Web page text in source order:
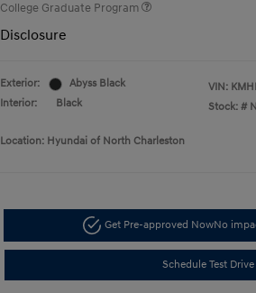
College Graduate Program
Disclosure
Exterior:
Abyss Black
Interior:
Black
VIN:
Stock: #
Location: Hyundai of North Charleston
Get Pre-approved NowNo
Schedule Test Drive